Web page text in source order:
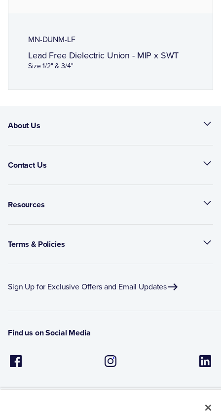
MN-DUNM-LF
Lead Free Dielectric Union - MIP x SWT
Size 1/2" & 3/4"
About Us
Contact Us
Resources
Terms & Policies
Sign Up for Exclusive Offers and Email Updates
Find us on Social Media